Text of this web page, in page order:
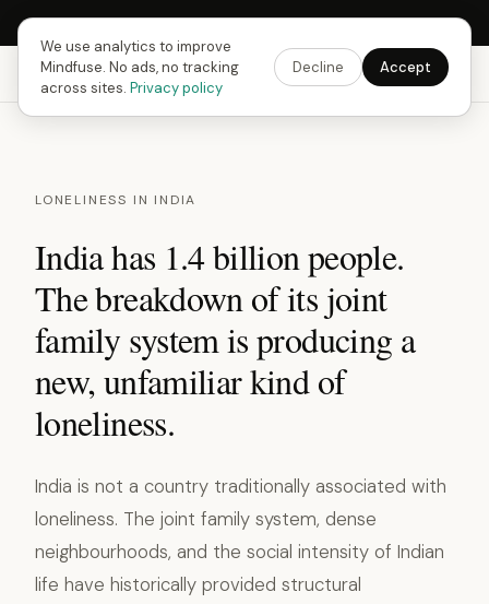
Next Fusing Hour in14h51m25sGet the app →
Mindfuse Explore Feedback Download
LONELINESS IN INDIA
India has 1.4 billion people.
The breakdown of its joint
family system is producing a
new, unfamiliar kind of
loneliness.
India is not a country traditionally associated with
loneliness. The joint family system, dense
neighbourhoods, and the social intensity of Indian
life have historically provided structural
We use analytics to improve
Mindfuse. No ads, no tracking
across sites. Privacy policy
Decline Accept